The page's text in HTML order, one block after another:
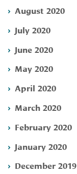
August 2020
July 2020
June 2020
May 2020
April 2020
March 2020
February 2020
January 2020
December 2019